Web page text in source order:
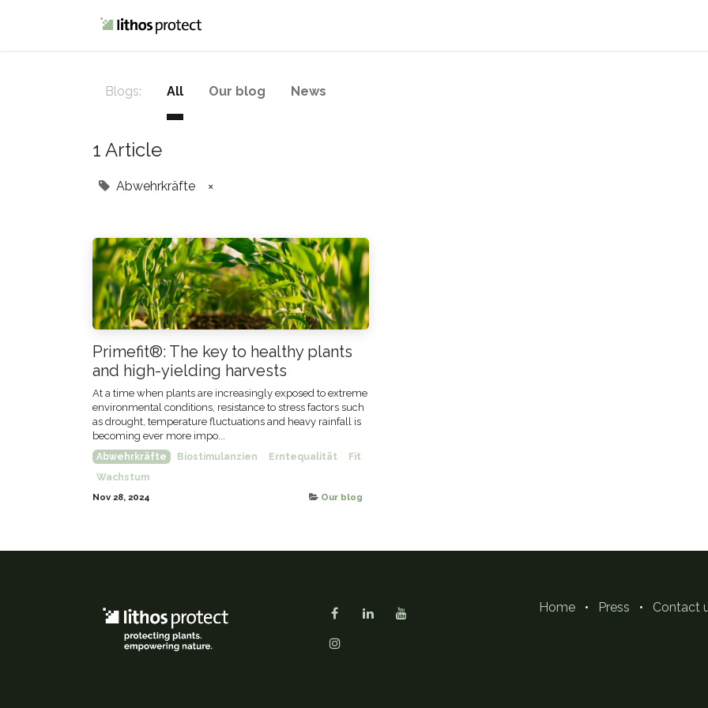
Blogs: All Our blog News
1 Article
Abwehrkräfte ×
Primefit®: The key to healthy plants
and high-yielding harvests
At a time when plants are increasingly exposed to extreme
environmental conditions, resistance to stress factors such
as drought, temperature fluctuations and heavy rainfall is
becoming ever more impo...
Abwehrkräfte Biostimulanzien Erntequalität
Fit
Wachstum
Nov 28, 2024
Our blog
Home • Press • Contact